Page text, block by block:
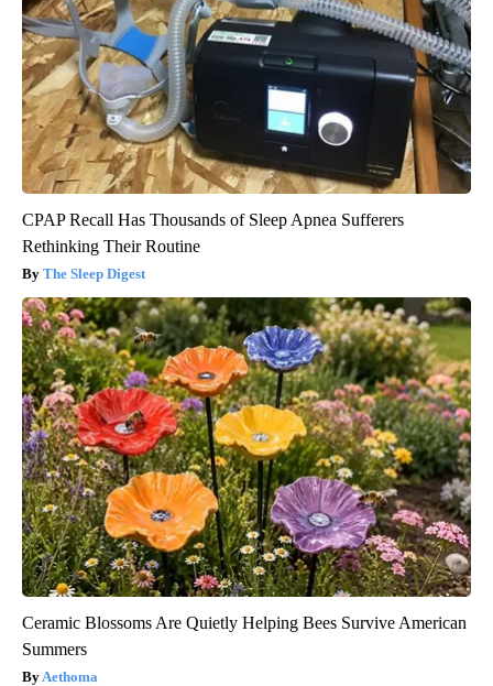
CPAP Recall Has Thousands of Sleep Apnea Sufferers
Rethinking Their Routine
The Sleep Digest
Ceramic Blossoms Are Quietly Helping Bees Survive American
Summers
Aethoma